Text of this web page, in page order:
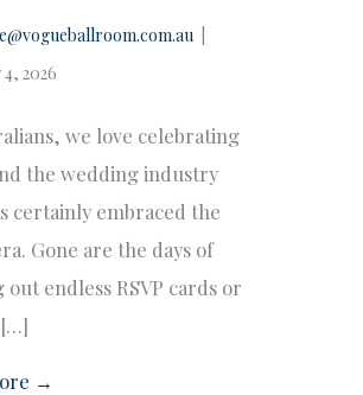
2026
we love celebrating
the wedding industry
certainly embraced the
Gone are the days of
endless RSVP cards or
→